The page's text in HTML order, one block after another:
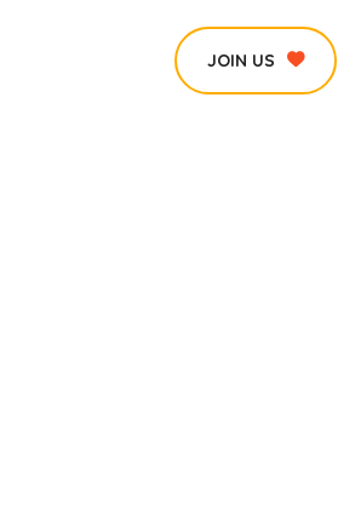
JOIN US